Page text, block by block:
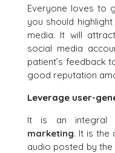
Everyone loves to
you should
media. It will
social media
patient’s feedback
good reputation
Leverage user-
It is an
marketing. It is the
audio posted by